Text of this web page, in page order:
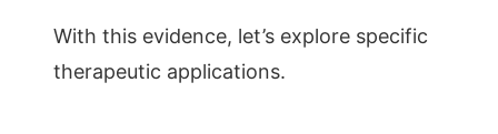
With this evidence, let’s explore specific
therapeutic applications.